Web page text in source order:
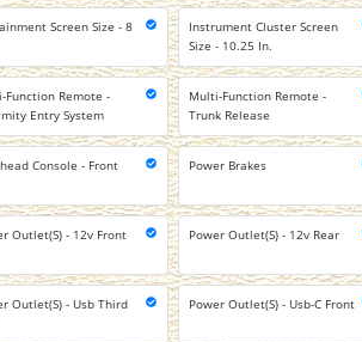
Screen Size - 8
Instrument Cluster Screen
Size - 10.25 In.
Function Remote -
Entry System
Multi-Function Remote -
Trunk Release
Console - Front Power Brakes
Outlet(S) - 12v Front Power Outlet(S) - 12v Rear
Outlet(S) - Usb Third
Power Outlet(S) - Usb-C Front